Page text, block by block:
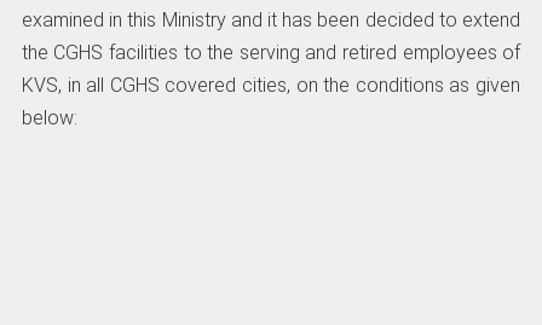
examined in this Ministry and it has been decided to extend
the CGHS facilities to the serving and retired employees of
KVS, in all CGHS covered cities, on the conditions as given
below: